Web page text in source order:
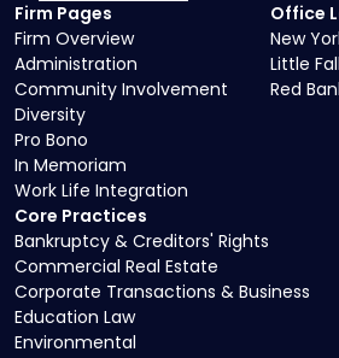
Core Practices
Bankruptcy & Creditors' Rights
Commercial Real Estate
Corporate Transactions & Business
Education Law
Environmental
Firm Pages
Firm Overview
Administration
Community Involvement
Diversity
Pro Bono
In Memoriam
Work Life Integration
Office
New
Little
Red